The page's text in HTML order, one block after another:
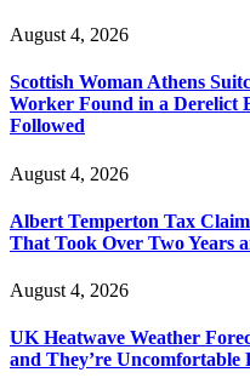
August 4, 2026
Scottish Woman Athens
Worker Found in a Derelict
Followed
August 4, 2026
Albert Temperton Tax
That Took Over Two Years
August 4, 2026
UK Heatwave Weather
and They’re Uncomfortable